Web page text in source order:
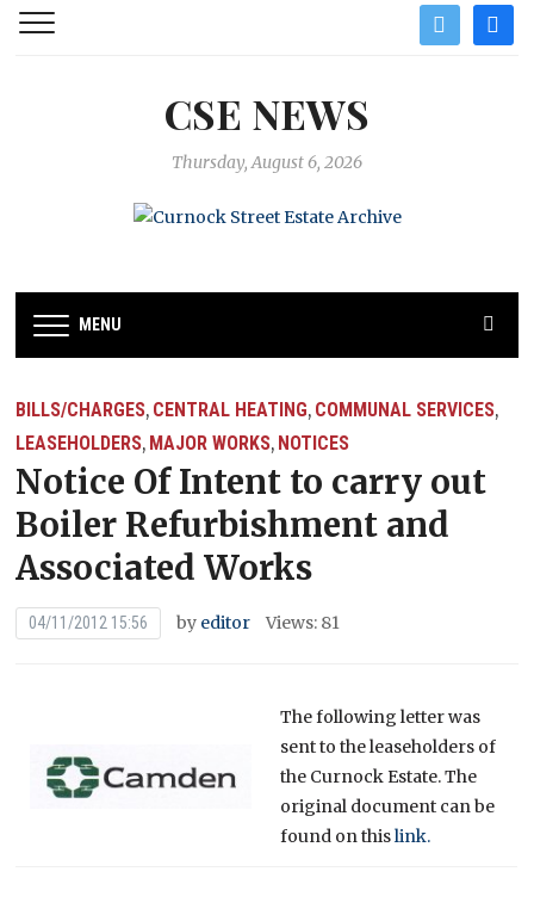
twitter
CSE NEWS
Thursday, August 6, 2026
MENU
BILLS/CHARGES, CENTRAL HEATING, COMMUNAL SERVICES,
LEASEHOLDERS, MAJOR WORKS, NOTICES
Notice Of Intent to carry out
Boiler Refurbishment and
Associated Works
04/11/2012 15:56 by editor Views: 81
The following letter was
sent to the leaseholders of
the Curnock Estate. The
original document can be
found on thislink.